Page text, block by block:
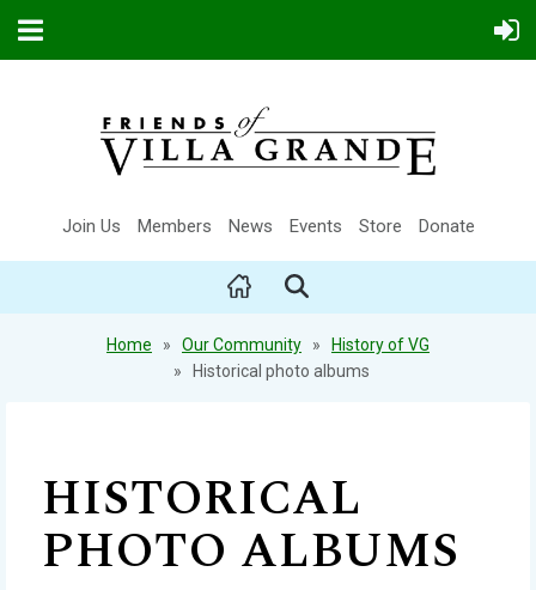
Join Us Members News Events Store Donate
Home Our Community
History of VG
Historical photo albums
HISTORICAL
PHOTO ALBUMS